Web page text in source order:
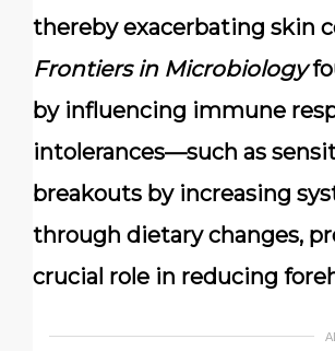
thereby exacerbating skin
Frontiers in Microbiology
by influencing immune
intolerances—such as
breakouts by increasing
through dietary changes,
crucial role in reducing